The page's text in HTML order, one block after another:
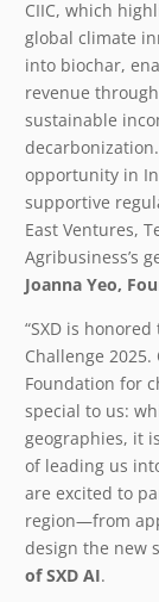
CIIC, which
global climate
into biochar,
revenue
sustainable
opportunity in
supportive
East Ventures,
Agribusiness’s
Joanna Yeo,
“SXD is
Challenge
Foundation for
special to us:
geographies, it
of leading us
are excited to
region—from
design the new
of SXD AI.